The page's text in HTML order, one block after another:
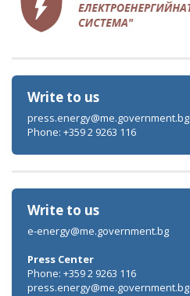
Write to us
press.energy@me.government.bg
Phone: +359 2 9263 116
Write to us
e-energy@me.government.bg
Press Center
Phone: +359 2 9263 116
press.energy@me.government.bg